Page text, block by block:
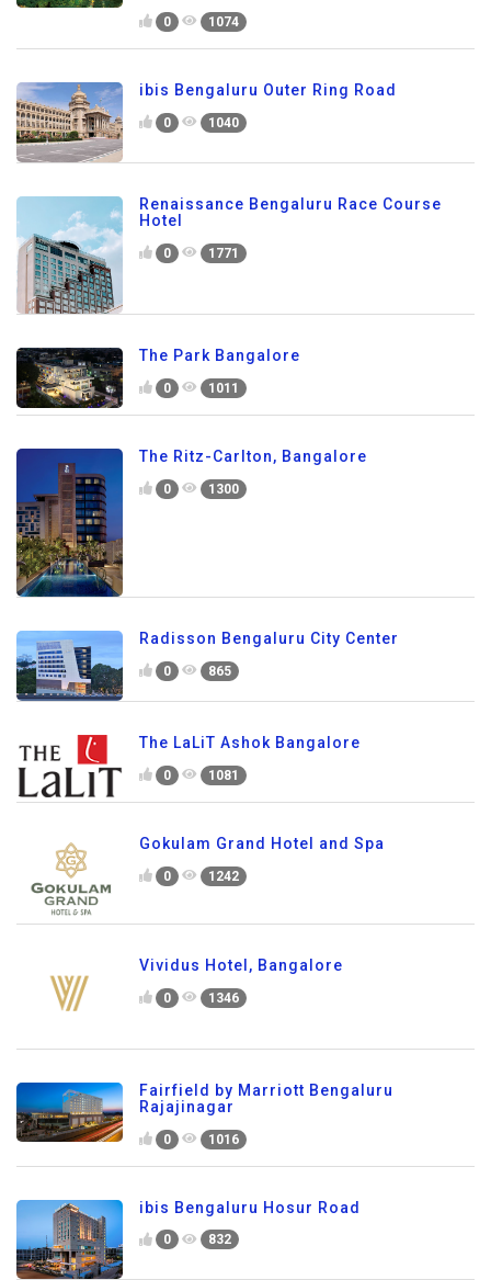
0 1074
ibis Bengaluru Outer Ring Road
0 1040
Renaissance Bengaluru Race Course
Hotel
0 1771
The Park Bangalore
0 1011
The Ritz-Carlton, Bangalore
0 1300
Radisson Bengaluru City Center
0 865
The LaLiT Ashok Bangalore
0 1081
Gokulam Grand Hotel and Spa
0 1242
Vividus Hotel, Bangalore
0 1346
Fairfield by Marriott Bengaluru
Rajajinagar
0 1016
ibis Bengaluru Hosur Road
0 832